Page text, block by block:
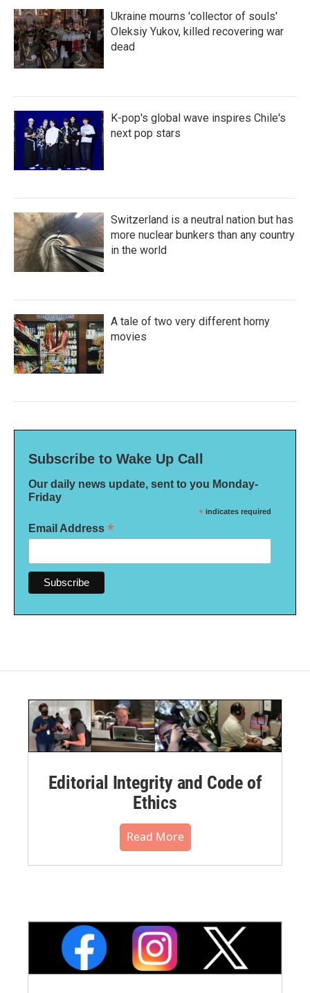
Ukraine mourns 'collector of souls'
Oleksiy Yukov, killed recovering war
dead
K-pop's global wave inspires Chile's
next pop stars
Switzerland is a neutral nation but has
more nuclear bunkers than any country
in the world
A tale of two very different horny
movies
Subscribe to Wake Up Call
Our daily news update, sent to you Monday-
Friday
* indicates required
Email Address *
Editorial Integrity and Code of
Ethics
Read More